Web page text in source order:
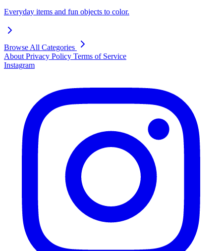
Everyday items and fun objects to color.
Browse All Categories
About Privacy Policy Terms of Service
Instagram